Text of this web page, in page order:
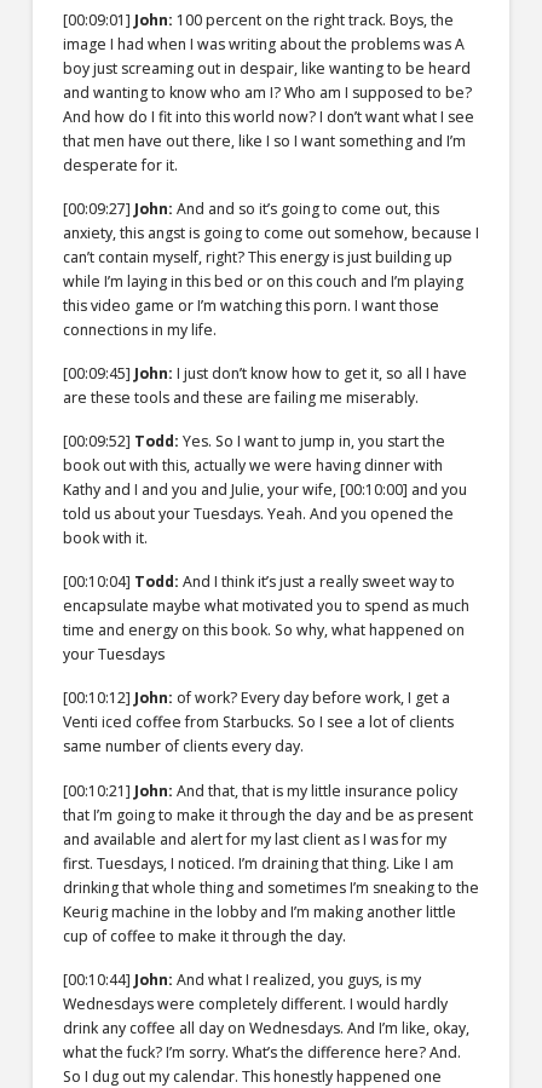
[00:09:01] John: 100 percent on the right track. Boys, the
image I had when I was writing about the problems was A
boy just screaming out in despair, like wanting to be heard
and wanting to know who am I? Who am I supposed to be?
And how do I fit into this world now? I don’t want what I see
that men have out there, like I so I want something and I’m
desperate for it.
[00:09:27] John: And and so it’s going to come out, this
anxiety, this angst is going to come out somehow, because I
can’t contain myself, right? This energy is just building up
while I’m laying in this bed or on this couch and I’m playing
this video game or I’m watching this porn. I want those
connections in my life.
[00:09:45] John: I just don’t know how to get it, so all I have
are these tools and these are failing me miserably.
[00:09:52] Todd: Yes. So I want to jump in, you start the
book out with this, actually we were having dinner with
Kathy and I and you and Julie, your wife,[00:10:00] and you
told us about your Tuesdays. Yeah. And you opened the
book with it.
[00:10:04] Todd: And I think it’s just a really sweet way to
encapsulate maybe what motivated you to spend as much
time and energy on this book. So why, what happened on
your Tuesdays
[00:10:12] John: of work? Every day before work, I get a
Venti iced coffee from Starbucks. So I see a lot of clients
same number of clients every day.
[00:10:21] John: And that, that is my little insurance policy
that I’m going to make it through the day and be as present
and available and alert for my last client as I was for my
first. Tuesdays, I noticed. I’m draining that thing. Like I am
drinking that whole thing and sometimes I’m sneaking to the
Keurig machine in the lobby and I’m making another little
cup of coffee to make it through the day.
[00:10:44] John: And what I realized, you guys, is my
Wednesdays were completely different. I would hardly
drink any coffee all day on Wednesdays. And I’m like, okay,
what the fuck? I’m sorry. What’s the difference here? And.
So I dug out my calendar. This honestly happened one